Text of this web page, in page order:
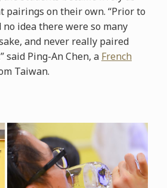
pairings on their own. “Prior to
idea there were so many
and never really paired
said Ping-An Chen, a French
Taiwan.